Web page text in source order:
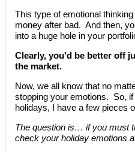
This type of emotional
money after bad. And then,
into a huge hole in your
Clearly, you'd be better off
the market.
Now, we all know that no
stopping your emotions. So,
holidays, I have a few pieces
The question is… if you must
check your holiday emotions